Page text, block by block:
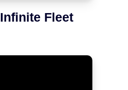
Infinite Fleet